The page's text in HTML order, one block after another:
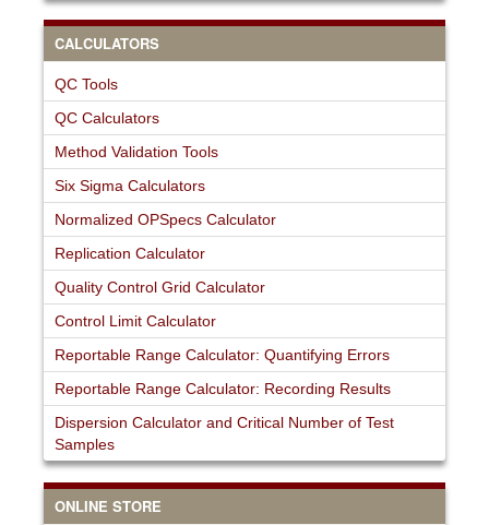
CALCULATORS
QC Tools
QC Calculators
Method Validation Tools
Six Sigma Calculators
Normalized OPSpecs Calculator
Replication Calculator
Quality Control Grid Calculator
Control Limit Calculator
Reportable Range Calculator: Quantifying Errors
Reportable Range Calculator: Recording Results
Dispersion Calculator and Critical Number of Test
Samples
ONLINE STORE